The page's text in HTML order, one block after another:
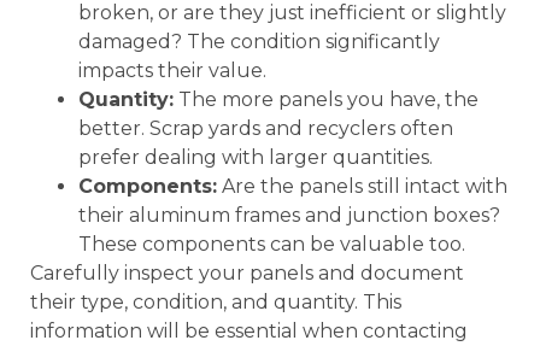
broken, or are they just inefficient or slightly
damaged? The condition significantly
impacts their value.
Quantity: The more panels you have, the
better. Scrap yards and recyclers often
prefer dealing with larger quantities.
Components: Are the panels still intact with
their aluminum frames and junction boxes?
These components can be valuable too.
Carefully inspect your panels and document
their type, condition, and quantity. This
information will be essential when contacting